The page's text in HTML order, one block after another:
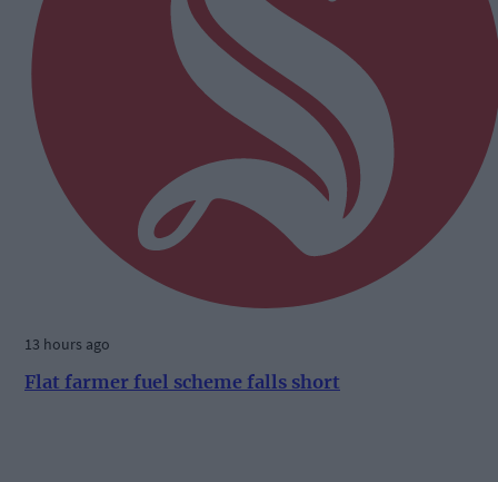
13 hours ago
Flat farmer fuel scheme falls short